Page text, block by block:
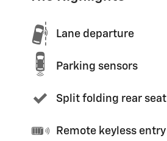
Lane departure
Parking sensors
Split folding rear seat
Remote keyless entry